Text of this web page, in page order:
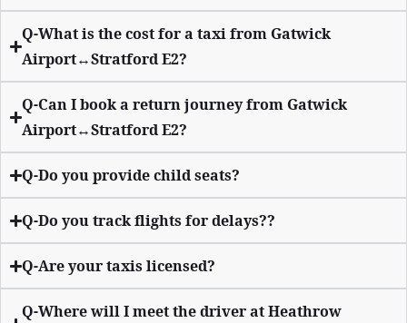
Q-What is the cost for a taxi from Gatwick
Airport↔Stratford E2?
Q-Can I book a return journey from Gatwick
Airport↔Stratford E2?
Q-Do you provide child seats?
Q-Do you track flights for delays??
Q-Are your taxis licensed?
Q-Where will I meet the driver at Heathrow